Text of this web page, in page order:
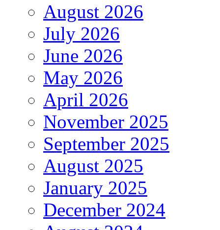
August 2026
July 2026
June 2026
May 2026
April 2026
November 2025
September 2025
August 2025
January 2025
December 2024